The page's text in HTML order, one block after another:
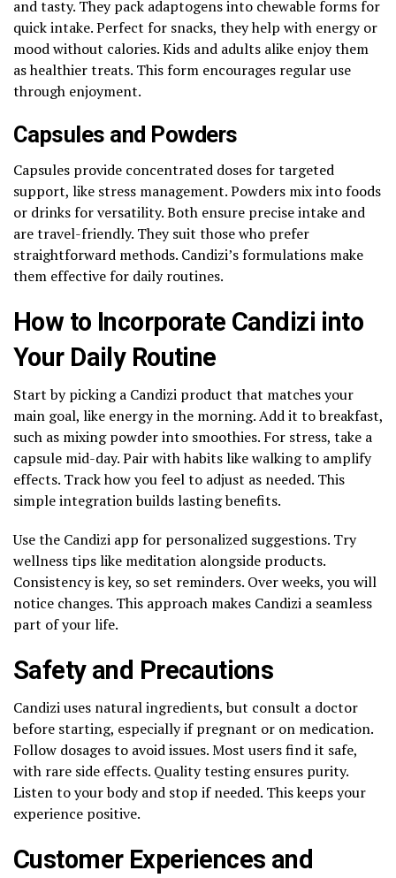
and tasty. They pack adaptogens into chewable forms for
quick intake. Perfect for snacks, they help with energy or
mood without calories. Kids and adults alike enjoy them
as healthier treats. This form encourages regular use
through enjoyment.
Capsules and Powders
Capsules provide concentrated doses for targeted
support, like stress management. Powders mix into foods
or drinks for versatility. Both ensure precise intake and
are travel-friendly. They suit those who prefer
straightforward methods. Candizi’s formulations make
them effective for daily routines.
How to Incorporate Candizi into
Your Daily Routine
Start by picking a Candizi product that matches your
main goal, like energy in the morning. Add it to breakfast,
such as mixing powder into smoothies. For stress, take a
capsule mid-day. Pair with habits like walking to amplify
effects. Track how you feel to adjust as needed. This
simple integration builds lasting benefits.
Use the Candizi app for personalized suggestions. Try
wellness tips like meditation alongside products.
Consistency is key, so set reminders. Over weeks, you will
notice changes. This approach makes Candizi a seamless
part of your life.
Safety and Precautions
Candizi uses natural ingredients, but consult a doctor
before starting, especially if pregnant or on medication.
Follow dosages to avoid issues. Most users find it safe,
with rare side effects. Quality testing ensures purity.
Listen to your body and stop if needed. This keeps your
experience positive.
Customer Experiences and